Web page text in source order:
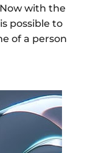
with the
possible to
of a person